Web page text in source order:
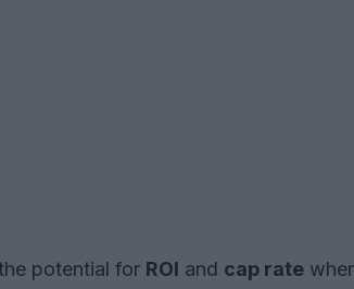
potential for ROI and cap rate